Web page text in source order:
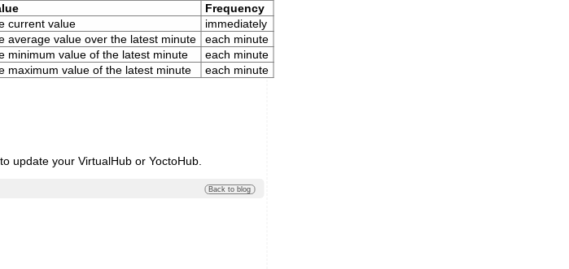
Frequency
current value
immediately
average value over the latest minute
each minute
minimum value of the latest minute
each minute
maximum value of the latest minute each minute
update your VirtualHub or YoctoHub.
Back to blog